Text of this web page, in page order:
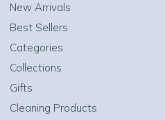
New Arrivals
Best Sellers
Categories
Collections
Gifts
Cleaning Products